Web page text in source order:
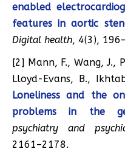
enabled
features in aortic
Digital health, 4(3),
[2] Mann, F., Wang, J.,
Lloyd-Evans, B.,
Loneliness and the
problems in the
psychiatry and
2161–2178.